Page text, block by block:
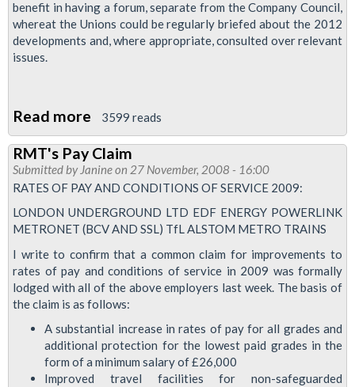
benefit in having a forum, separate from the Company Council,
whereat the Unions could be regularly briefed about the 2012
developments and, where appropriate, consulted over relevant
issues.
Read more about
LUL
Olympics
Forum
3599 reads
RMT's Pay Claim
Submitted by Janineon 27 November, 2008 - 16:00
RATES OF PAY AND CONDITIONS OF SERVICE 2009:
LONDON UNDERGROUND LTD EDF ENERGY POWERLINK
METRONET (BCV AND SSL) TfL ALSTOM METRO TRAINS
I write to confirm that a common claim for improvements to
rates of pay and conditions of service in 2009 was formally
lodged with all of the above employers last week. The basis of
the claim is as follows:
A substantial increase in rates of pay for all grades and
additional protection for the lowest paid grades in the
form of a minimum salary of £26,000
Improved travel facilities for non-safeguarded